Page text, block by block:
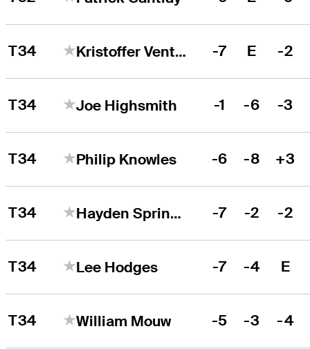
T34 Kristoffer Ventura -7 E -2
T34 Joe Highsmith -1 -6 -3
T34 Philip Knowles -6 -8 +3
T34 Hayden Springer -7 -2 -2
T34 Lee Hodges -7 -4 E
T34 William Mouw -5 -3 -4